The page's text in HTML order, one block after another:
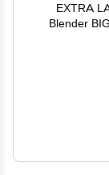
EXTRA
Blender
With 2